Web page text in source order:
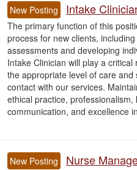
New Posting
Intake
The primary function of this
process for new clients,
assessments and developing
Intake Clinician will play a
the appropriate level of care
contact with our services.
ethical practice, professionalism,
communication, and excellence
New Posting Nurse